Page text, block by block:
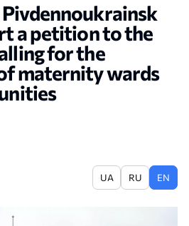
a petition to the
for the
maternity wards
UA RU EN